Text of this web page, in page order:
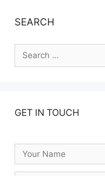
SEARCH
Search
for:
GET IN TOUCH